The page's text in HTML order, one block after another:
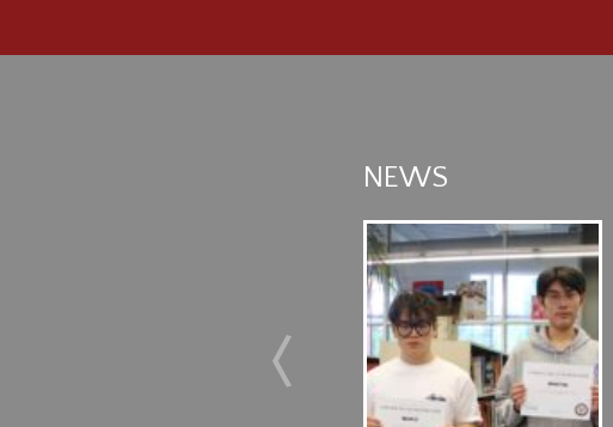
NEWS
Journey Bronte College’s Duke of
completed their Adventurous
from May 10-13. Over the course of